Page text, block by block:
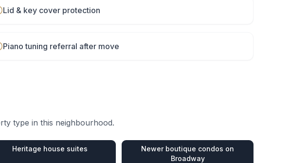
Lid & key cover protection
Piano tuning referral after move
type in this neighbourhood.
Heritage house suites
Newer boutique condos on
Broadway